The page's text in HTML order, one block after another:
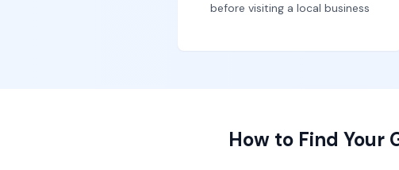
before visiting a local business
How to Find Your